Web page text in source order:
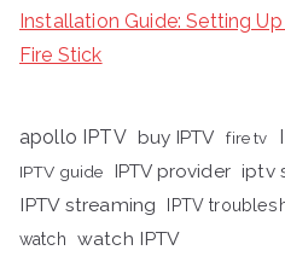
Installation Guide: Setting
Fire Stick
apollo IPTV buy IPTV fire tv
IPTV guide
IPTV provider iptv
IPTV streaming IPTV
watch
watch IPTV